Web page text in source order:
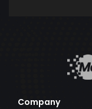
Company